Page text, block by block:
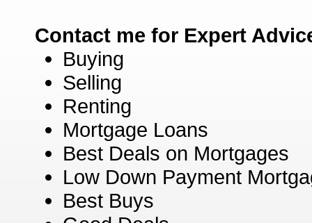
Contact me for Expert
Buying
Selling
Renting
Mortgage Loans
Best Deals on Mortgages
Low Down Payment
Best Buys